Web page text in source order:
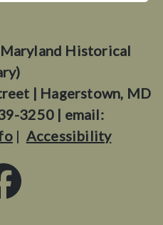
Historical
| Hagerstown, MD
3250 | email:
| Accessibility